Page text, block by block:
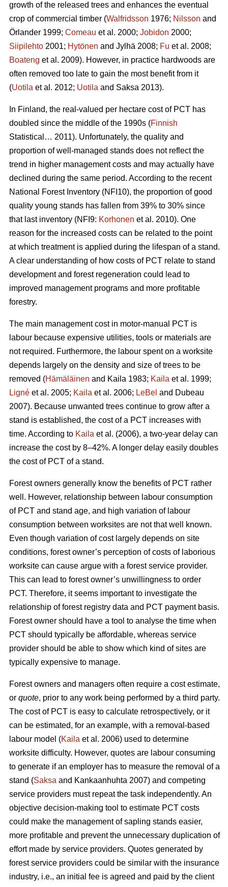
growth of the released trees and enhances the eventual
crop of commercial timber (Walfridsson 1976; Nilsson and
Örlander 1999; Comeau et al. 2000; Jobidon 2000;
Siipilehto 2001; Hytönen and Jylhä 2008; Fu et al. 2008;
Boateng et al. 2009). However, in practice hardwoods are
often removed too late to gain the most benefit from it
(Uotila et al. 2012; Uotila and Saksa 2013).
In Finland, the real-valued per hectare cost of PCT has
doubled since the middle of the 1990s (Finnish
Statistical… 2011). Unfortunately, the quality and
proportion of well-managed stands does not reflect the
trend in higher management costs and may actually have
declined during the same period. According to the recent
National Forest Inventory (NFI10), the proportion of good
quality young stands has fallen from 39% to 30% since
that last inventory (NFI9: Korhonen et al. 2010). One
reason for the increased costs can be related to the point
at which treatment is applied during the lifespan of a stand.
A clear understanding of how costs of PCT relate to stand
development and forest regeneration could lead to
improved management programs and more profitable
forestry.
The main management cost in motor-manual PCT is
labour because expensive utilities, tools or materials are
not required. Furthermore, the labour spent on a worksite
depends largely on the density and size of trees to be
removed (Hämäläinen and Kaila 1983; Kaila et al. 1999;
Ligné et al. 2005; Kaila et al. 2006; LeBel and Dubeau
2007). Because unwanted trees continue to grow after a
stand is established, the cost of a PCT increases with
time. According to Kaila et al. (2006), a two-year delay can
increase the cost by 8–42%. A longer delay easily doubles
the cost of PCT of a stand.
Forest owners generally know the benefits of PCT rather
well. However, relationship between labour consumption
of PCT and stand age, and high variation of labour
consumption between worksites are not that well known.
Even though variation of cost largely depends on site
conditions, forest owner’s perception of costs of laborious
worksite can cause argue with a forest service provider.
This can lead to forest owner’s unwillingness to order
PCT. Therefore, it seems important to investigate the
relationship of forest registry data and PCT payment basis.
Forest owner should have a tool to analyse the time when
PCT should typically be affordable, whereas service
provider should be able to show which kind of sites are
typically expensive to manage.
Forest owners and managers often require a cost estimate,
or quote, prior to any work being performed by a third party.
The cost of PCT is easy to calculate retrospectively, or it
can be estimated, for an example, with a removal-based
labour model (Kaila et al. 2006) used to determine
worksite difficulty. However, quotes are labour consuming
to generate if an employer has to measure the removal of a
stand (Saksa and Kankaanhuhta 2007) and competing
service providers must repeat the task independently. An
objective decision-making tool to estimate PCT costs
could make the management of sapling stands easier,
more profitable and prevent the unnecessary duplication of
effort made by service providers. Quotes generated by
forest service providers could be similar with the insurance
industry, i.e., an initial fee is agreed and paid by the client